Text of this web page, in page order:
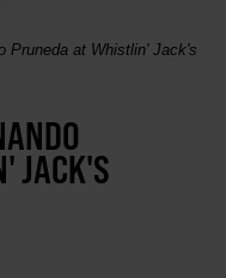
Pruneda at Whistlin' Jack's
JACK'S